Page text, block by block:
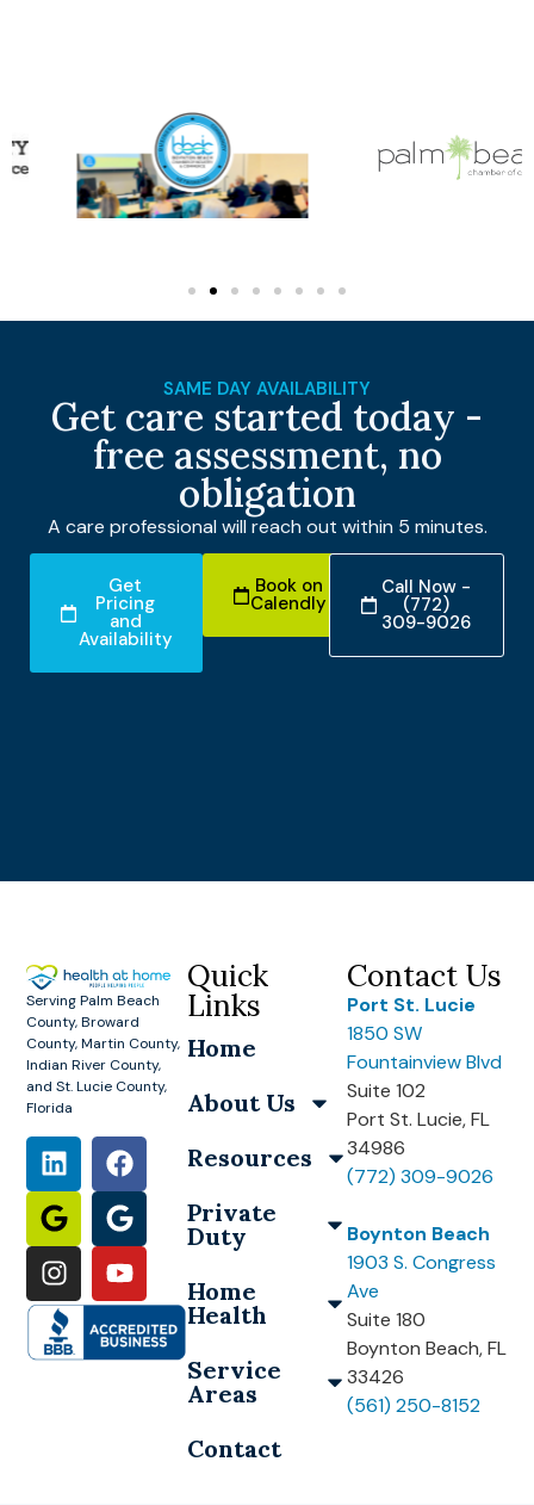
SAME DAY AVAILABILITY
Get care started today -
free assessment, no
obligation
A care professional will reach out within 5 minutes.
Get
Pricing
and
Availability
Book on
Calendly
Call Now -
(772)
309-9026
Serving Palm Beach
County, Broward
County, Martin County,
Indian River County,
and St. Lucie County,
Florida
Quick
Links
Home
About Us
Resources
Private
Duty
Home
Health
Service
Areas
Contact
Contact Us
Port St. Lucie
1850 SW
Fountainview Blvd
Suite 102
Port St. Lucie, FL
34986
(772) 309-9026
Boynton Beach
1903 S. Congress
Ave
Suite 180
Boynton Beach, FL
33426
(561) 250-8152